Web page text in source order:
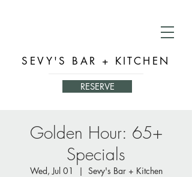
SEVY'S BAR + KITCHEN
RESERVE
Golden Hour: 65+
Specials
Wed, Jul 01
  |
Sevy's Bar + Kitchen